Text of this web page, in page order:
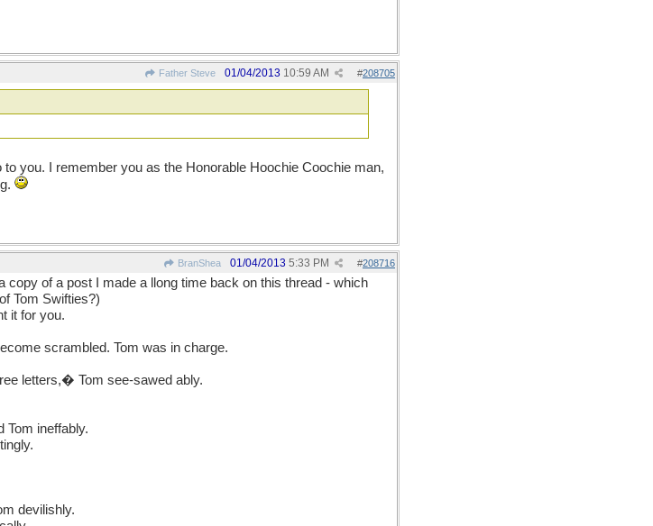
Father Steve #208705
01/04/2013 10:59 AM
you. I remember you as the Honorable Hoochie Coochie man,
BranShea #208716
01/04/2013 5:33 PM
of a post I made a llong time back on this thread - which
Tom Swifties?)
it for you.
scrambled. Tom was in charge.
letters,� Tom see-sawed ably.
ineffably.
devilishly.